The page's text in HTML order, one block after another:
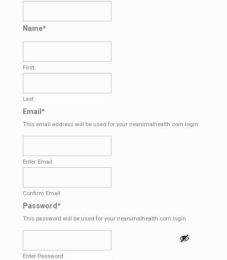
Name*
First
Last
Email*
This email address will be used for your neanimalhealth.com login
Enter Email
Confirm Email
Password*
This password will be used for your neanimalhealth.com login
Enter Password